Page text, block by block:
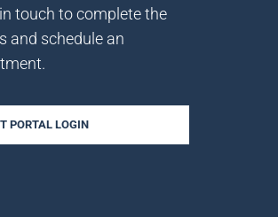
touch to complete the
and schedule an
PORTAL LOGIN